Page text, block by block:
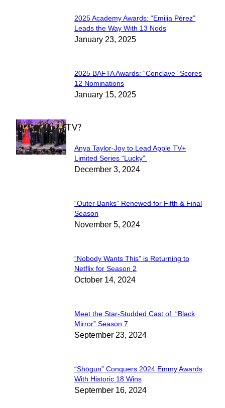
Section
Heading
2025 Academy Awards: “Emilia Pérez”
Leads the Way With 13 Nods
January 23, 2025
Section
Heading
2025 BAFTA Awards: “Conclave” Scores
12 Nominations
January 15, 2025
WHAT'S ON TV?
Section
Heading
Anya Taylor-Joy to Lead Apple TV+
Limited Series “Lucky”
December 3, 2024
Section
Heading
“Outer Banks” Renewed for Fifth & Final
Season
November 5, 2024
Section
Heading
“Nobody Wants This” is Returning to
Netflix for Season 2
October 14, 2024
Section
Heading
Meet the Star-Studded Cast of “Black
Mirror” Season 7
September 23, 2024
Section
Heading
“Shōgun” Conquers 2024 Emmy Awards
With Historic 18 Wins
September 16, 2024